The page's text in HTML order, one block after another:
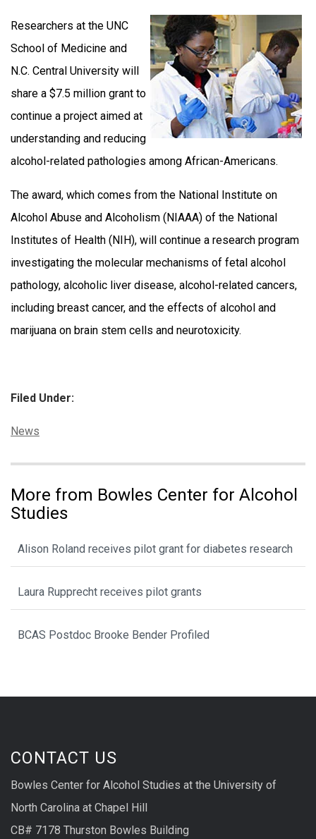
Researchers at the UNC
School of Medicine and
N.C. Central University will
share a $7.5 million grant to
continue a project aimed at
understanding and reducing
alcohol-related pathologies among African-Americans.
The award, which comes from the National Institute on
Alcohol Abuse and Alcoholism (NIAAA) of the National
Institutes of Health (NIH), will continue a research program
investigating the molecular mechanisms of fetal alcohol
pathology, alcoholic liver disease, alcohol-related cancers,
including breast cancer, and the effects of alcohol and
marijuana on brain stem cells and neurotoxicity.
Filed Under:
Categories:
News
More from Bowles Center for Alcohol
Studies
Alison Roland receives pilot grant for diabetes research
Laura Rupprecht receives pilot grants
BCAS Postdoc Brooke Bender Profiled
CONTACT US
Bowles Center for Alcohol Studies at the University of
North Carolina at Chapel Hill
CB# 7178 Thurston Bowles Building